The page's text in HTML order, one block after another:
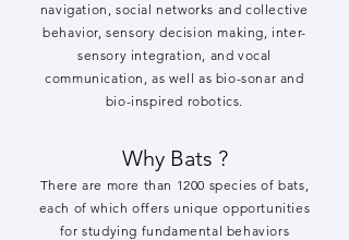
navigation, social networks and collective
behavior, sensory decision making, inter-
sensory integration, and vocal
communication, as well as bio-sonar and
bio-inspired robotics.
Why Bats ?
There are more than 1200 species of bats,
each of which offers unique opportunities
for studying fundamental behaviors